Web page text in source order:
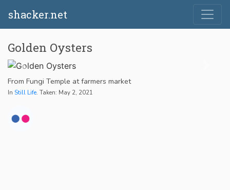
shacker.net
Golden Oysters
From Fungi Temple at farmers market
In Still Life. Taken: May 2, 2021